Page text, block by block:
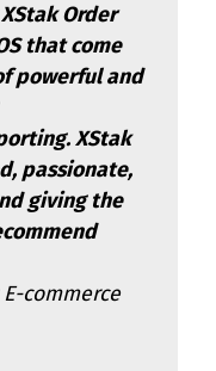
Order
that come
powerful and
XStak
passionate,
giving the
commerce